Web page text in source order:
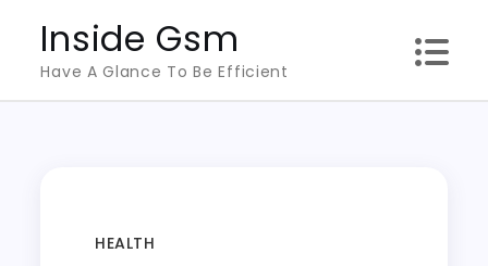
content
Inside Gsm
Have A Glance To Be Efficient
HEALTH